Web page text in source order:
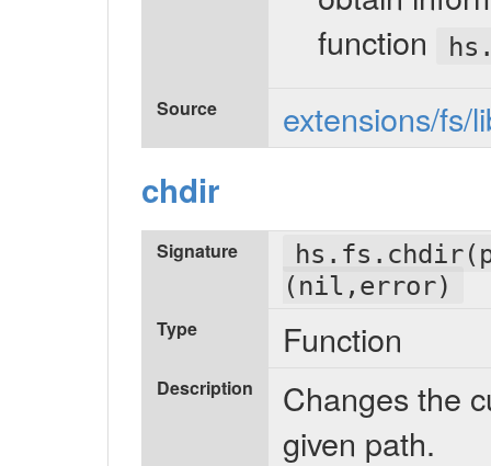
function
Source extensions/fs/
chdir
Signature
(nil,error)
Type Function
Description
Changes the
given path.